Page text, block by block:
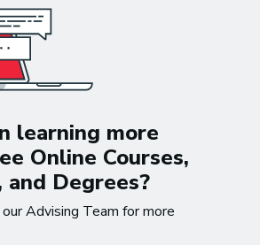
I get to be in
making music
Katie Day
Music Production House
Course
learning more
Online Courses,
Degrees?
our Advising Team for more